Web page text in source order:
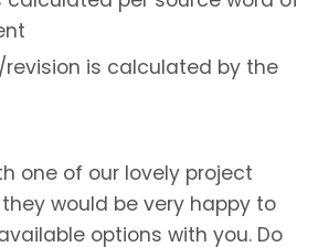
is calculated by the
one of our lovely project
would be very happy to
options with you. Do